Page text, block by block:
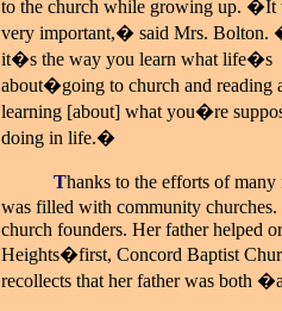
to the church while growing up. �It
very important,� said Mrs. Bolton.
it�s the way you learn what life�s
about�going to church and reading
learning [about] what you�re
doing in life.�
Thanks to the efforts of
was filled with community
church founders. Her father helped
Heights�first, Concord Baptist
recollects that her father was both